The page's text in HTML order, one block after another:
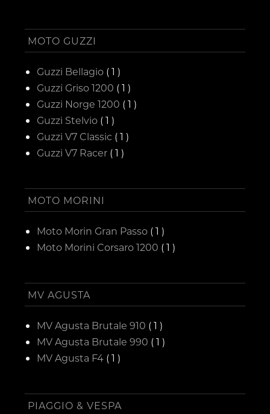
MOTO GUZZI
Guzzi Bellagio ( 1 )
Guzzi Griso 1200 ( 1 )
Guzzi Norge 1200 ( 1 )
Guzzi Stelvio ( 1 )
Guzzi V7 Classic ( 1 )
Guzzi V7 Racer ( 1 )
MOTO MORINI
Moto Morin Gran Passo ( 1 )
Moto Morini Corsaro 1200 ( 1 )
MV AGUSTA
MV Agusta Brutale 910 ( 1 )
MV Agusta Brutale 990 ( 1 )
MV Agusta F4 ( 1 )
PIAGGIO & VESPA